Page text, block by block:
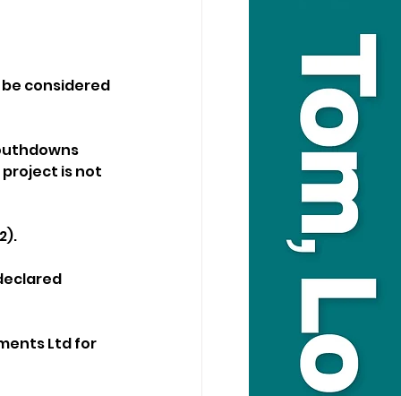
be considered
project is not
Ltd for